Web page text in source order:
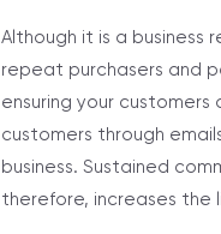
Although it is a
repeat purchasers and
ensuring your
customers through
business. Sustained
therefore, increases the